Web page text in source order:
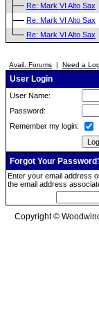
Re: Mark VI Alto Sax
Re: Mark VI Alto Sax
Re: Mark VI Alto Sax
Avail. Forums | Need a
User Login
User Name:
Password:
Remember my login:
Forgot Your
Enter your email address
the email address
Copyright ©